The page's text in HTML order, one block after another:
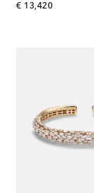
€ 13,420
original price